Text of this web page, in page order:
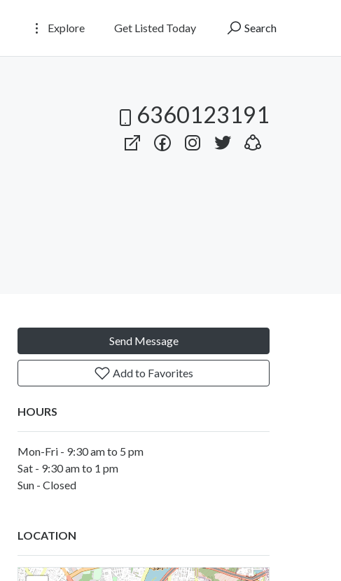
Explore Get Listed Today Search
6360123191
Send Message
Add to Favorites
HOURS
Mon-Fri - 9:30 am to 5 pm
Sat - 9:30 am to 1 pm
Sun - Closed
LOCATION